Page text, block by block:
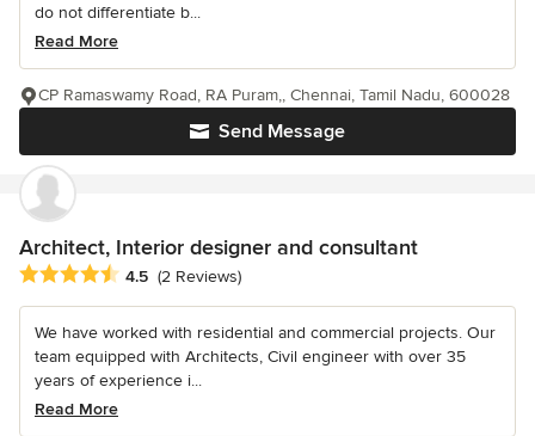
do not differentiate b...
Read More
Send Message
CP Ramaswamy Road, RA Puram,, Chennai, Tamil Nadu, 600028
Architect, Interior designer and consultant
Average rating: 4.5 out of 5 stars
4.5 (2 Reviews)
We have worked with residential and commercial projects. Our
team equipped with Architects, Civil engineer with over 35
years of experience i...
Read More